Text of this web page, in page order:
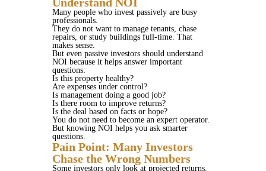
Many people who invest passively are busy
professionals.
They do not want to manage tenants, chase
repairs, or study buildings full-time. That
makes sense.
But even passive investors should understand
NOI because it helps answer important
questions:
Is this property healthy?
Are expenses under control?
Is management doing a good job?
Is there room to improve returns?
Is the deal based on facts or hope?
You do not need to become an expert operator.
But knowing NOI helps you ask smarter
questions.
Pain Point: Many Investors
Chase the Wrong Numbers
Some investors only look at projected returns.